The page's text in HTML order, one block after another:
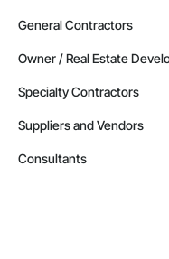
General Contractors
Owner / Real Estate
Specialty Contractors
Suppliers and Vendors
Consultants